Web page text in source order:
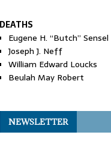
DEATHS
Eugene H. “Butch” Sensel
Joseph J. Neff
William Edward Loucks
Beulah May Robert
NEWSLETTER